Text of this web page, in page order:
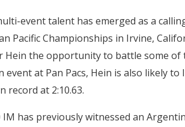
event talent has emerged as a
Pacific Championships in Irvine,
Hein the opportunity to battle some
event at Pan Pacs, Hein is also likely
record at 2:10.63.
IM has previously witnessed an